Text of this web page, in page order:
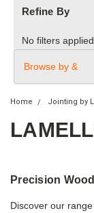
Refine By
No filters applied
Browse by &
Home Jointing by
Precision
Discover our